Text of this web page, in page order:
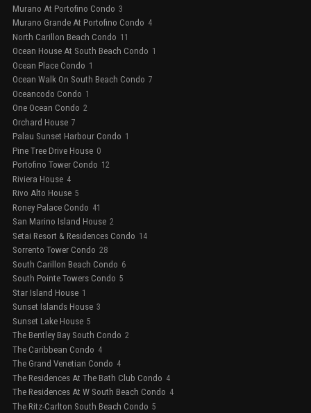
Murano At Portofino Condo 3
Murano Grande At Portofino Condo 4
North Carillon Beach Condo 11
Ocean House At South Beach Condo 1
Ocean Place Condo 1
Ocean Walk On South Beach Condo 7
Oceancodo Condo 1
One Ocean Condo 2
Orchard House 7
Palau Sunset Harbour Condo 1
Pine Tree Drive House 0
Portofino Tower Condo 12
Riviera House 4
Rivo Alto House 5
Roney Palace Condo 41
San Marino Island House 2
Setai Resort & Residences Condo 14
Sorrento Tower Condo 28
South Carillon Beach Condo 6
South Pointe Towers Condo 5
Star Island House 1
Sunset Islands House 3
Sunset Lake House 5
The Bentley Bay South Condo 2
The Caribbean Condo 4
The Grand Venetian Condo 4
The Residences At The Bath Club Condo 4
The Residences At W South Beach Condo 4
The Ritz-Carlton South Beach Condo 5